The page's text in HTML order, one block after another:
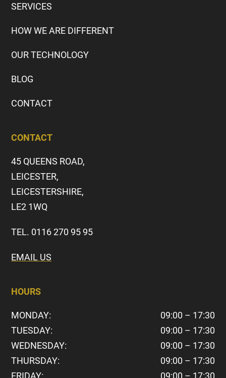
SERVICES
HOW WE ARE DIFFERENT
OUR TECHNOLOGY
BLOG
CONTACT
CONTACT
45 QUEENS ROAD,
LEICESTER,
LEICESTERSHIRE,
LE2 1WQ
TEL. 0116 270 95 95
EMAIL US
HOURS
MONDAY:
09:00 – 17:30
TUESDAY:
09:00 – 17:30
WEDNESDAY:
09:00 – 17:30
THURSDAY:
09:00 – 17:30
FRIDAY:
09:00 – 17:30